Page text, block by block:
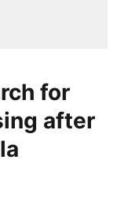
for
after